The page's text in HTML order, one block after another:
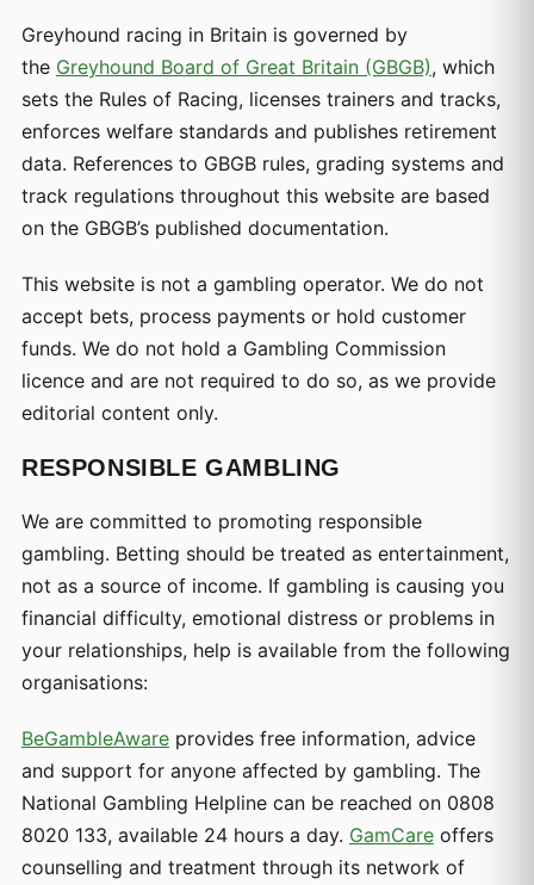
Greyhound racing in Britain is governed by
the Greyhound Board of Great Britain (GBGB), which
sets the Rules of Racing, licenses trainers and tracks,
enforces welfare standards and publishes retirement
data. References to GBGB rules, grading systems and
track regulations throughout this website are based
on the GBGB’s published documentation.
This website is not a gambling operator. We do not
accept bets, process payments or hold customer
funds. We do not hold a Gambling Commission
licence and are not required to do so, as we provide
editorial content only.
RESPONSIBLE GAMBLING
We are committed to promoting responsible
gambling. Betting should be treated as entertainment,
not as a source of income. If gambling is causing you
financial difficulty, emotional distress or problems in
your relationships, help is available from the following
organisations:
BeGambleAwareprovides free information, advice
and support for anyone affected by gambling. The
National Gambling Helpline can be reached on 0808
8020 133, available 24 hours a day. GamCareoffers
counselling and treatment through its network of